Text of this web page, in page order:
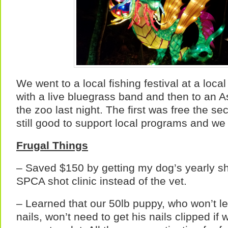
We went to a local fishing festival at a
with a live bluegrass band and then to an
the zoo last night. The first was free the
still good to support local programs and
Frugal Things
– Saved $150 by getting my dog’s yearly
SPCA shot clinic instead of the vet.
– Learned that our 50lb puppy, who won’t
nails, won’t need to get his nails clipped if